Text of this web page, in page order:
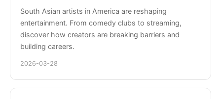
South Asian artists in America are reshaping
entertainment. From comedy clubs to streaming,
discover how creators are breaking barriers and
building careers.
2026-03-28